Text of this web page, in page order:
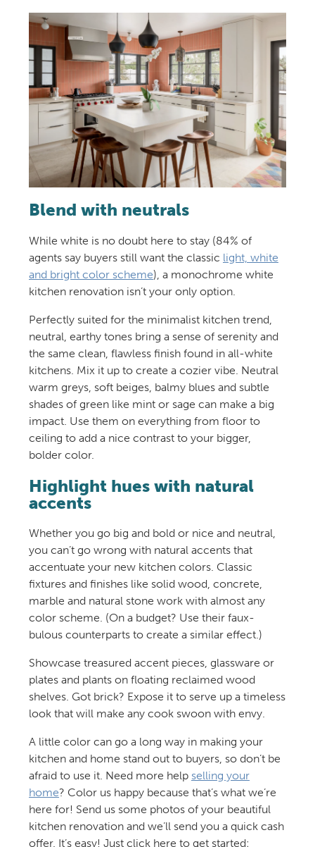
Blend with neutrals
While white is no doubt here to stay (84% of
agents say buyers still want the classic light, white
and bright color scheme), a monochrome white
kitchen renovation isn’t your only option.
Perfectly suited for the minimalist kitchen trend,
neutral, earthy tones bring a sense of serenity and
the same clean, flawless finish found in all-white
kitchens. Mix it up to create a cozier vibe. Neutral
warm greys, soft beiges, balmy blues and subtle
shades of green like mint or sage can make a big
impact. Use them on everything from floor to
ceiling to add a nice contrast to your bigger,
bolder color.
Highlight hues with natural
accents
Whether you go big and bold or nice and neutral,
you can’t go wrong with natural accents that
accentuate your new kitchen colors. Classic
fixtures and finishes like solid wood, concrete,
marble and natural stone work with almost any
color scheme. (On a budget? Use their faux-
bulous counterparts to create a similar effect.)
Showcase treasured accent pieces, glassware or
plates and plants on floating reclaimed wood
shelves. Got brick? Expose it to serve up a timeless
look that will make any cook swoon with envy.
A little color can go a long way in making your
kitchen and home stand out to buyers, so don’t be
afraid to use it. Need more help selling your
home? Color us happy because that’s what we’re
here for! Send us some photos of your beautiful
kitchen renovation and we’ll send you a quick cash
offer. It’s easy! Just click here to get started: